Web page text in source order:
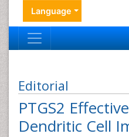
Language
Editorial
PTGS2
Dendritic Cell